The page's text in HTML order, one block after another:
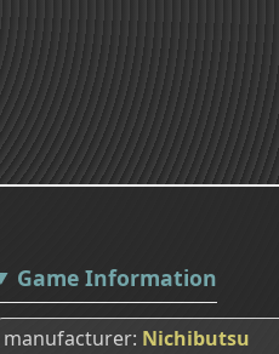
Game Information
manufacturer Nichibutsu